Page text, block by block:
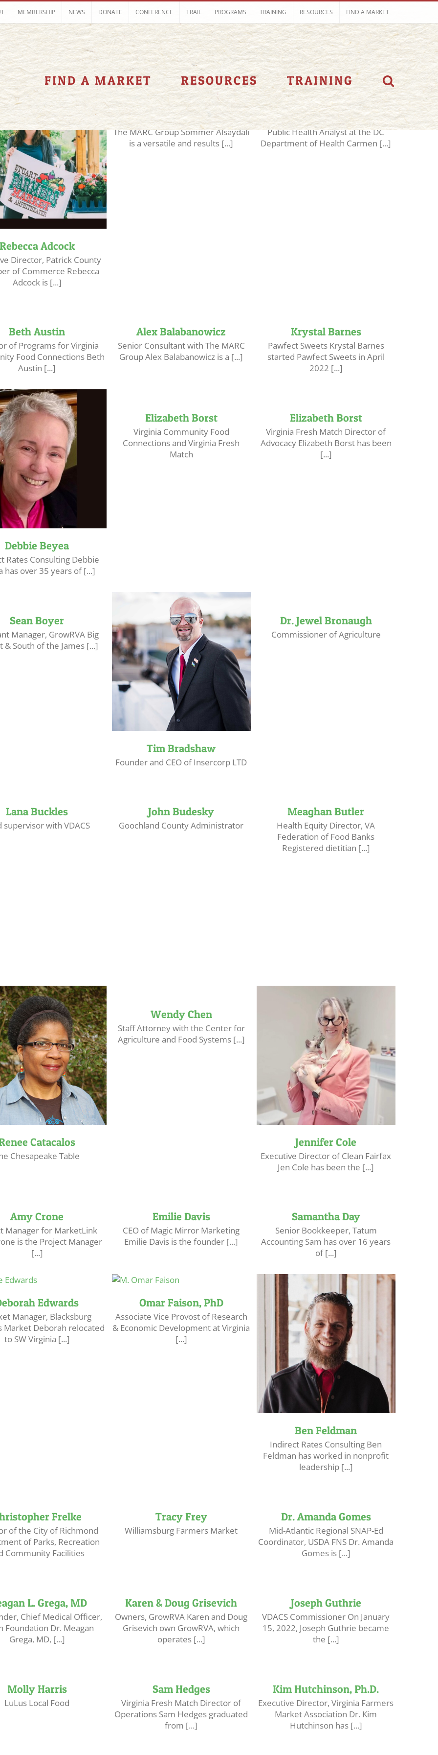
MEMBERSHIP NEWS DONATE CONFERENCE TRAIL PROGRAMS TRAINING RESOURCES FIND A MARKET
FIND A MARKET RESOURCES TRAINING
Demo 2018 Keynote 2018 panelist Speaker Speakers 2018
Adcock
Director, Patrick County
of Commerce Rebecca
Adcock is [...]
Sommer Alsaydali
The MARC Group Sommer Alsaydali
is a versatile and results [...]
Carmen Angel
Public Health Analyst at the DC
Department of Health Carmen [...]
Beth Austin
of Programs for Virginia
Food Connections Beth
Austin [...]
Alex Balabanowicz
Senior Consultant with The MARC
Group Alex Balabanowicz is a [...]
Krystal Barnes
Pawfect Sweets Krystal Barnes
started Pawfect Sweets in April
2022 [...]
Debbie Beyea
Rates Consulting Debbie
has over 35 years of [...]
Elizabeth Borst
Virginia Community Food
Connections and Virginia Fresh
Match
Elizabeth Borst
Virginia Fresh Match Director of
Advocacy Elizabeth Borst has been
[...]
Sean Boyer
Manager, GrowRVA Big
& South of the James [...]
Tim Bradshaw
Founder and CEO of Insercorp LTD
Dr. Jewel Bronaugh
Commissioner of Agriculture
Lana Buckles
supervisor with VDACS
John Budesky
Goochland County Administrator
Meaghan Butler
Health Equity Director, VA
Federation of Food Banks
Registered dietitian [...]
Catacalos
Chesapeake Table
Wendy Chen
Staff Attorney with the Center for
Agriculture and Food Systems [...]
Jennifer Cole
Executive Director of Clean Fairfax
Jen Cole has been the [...]
Amy Crone
Manager for MarketLink
is the Project Manager
[...]
Emilie Davis
CEO of Magic Mirror Marketing
Emilie Davis is the founder [...]
Samantha Day
Senior Bookkeeper, Tatum
Accounting Sam has over 16 years
of [...]
Edwards
Manager, Blacksburg
Market Deborah relocated
to SW Virginia [...]
Omar Faison, PhD
Associate Vice Provost of Research
& Economic Development at Virginia
[...]
Ben Feldman
Indirect Rates Consulting Ben
Feldman has worked in nonprofit
leadership [...]
Frelke
of the City of Richmond
of Parks, Recreation
Community Facilities
Tracy Frey
Williamsburg Farmers Market
Dr. Amanda Gomes
Mid-Atlantic Regional SNAP-Ed
Coordinator, USDA FNS Dr. Amanda
Gomes is [...]
L. Grega, MD
Chief Medical Officer,
Foundation Dr. Meagan
Grega, MD, [...]
Karen & Doug Grisevich
Owners, GrowRVA Karen and Doug
Grisevich own GrowRVA, which
operates [...]
Joseph Guthrie
VDACS Commissioner On January
15, 2022, Joseph Guthrie became
the [...]
Molly Harris
LuLus Local Food
Sam Hedges
Virginia Fresh Match Director of
Operations Sam Hedges graduated
from [...]
Kim Hutchinson, Ph.D.
Executive Director, Virginia Farmers
Market Association Dr. Kim
Hutchinson has [...]